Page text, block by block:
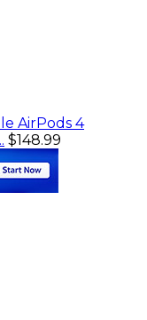
AirPods 4
$148.99